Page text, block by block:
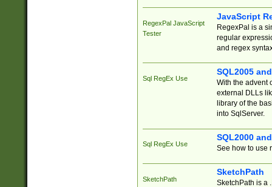
RegexPal JavaScript
Tester
JavaScript
RegexPal is a
regular
and regex
Sql RegEx Use
SQL2005
With the advent
external DLLs
library of the
into SqlServer.
Sql RegEx Use
SQL2000
See how to use
SketchPath
SketchPath
SketchPath is a